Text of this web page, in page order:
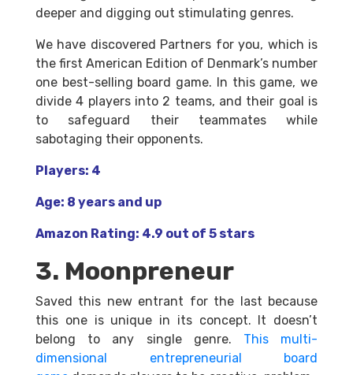
deeper and digging out stimulating genres.
We have discovered Partners for you, which is
the first American Edition of Denmark’s number
one best-selling board game. In this game, we
divide 4 players into 2 teams, and their goal is
to safeguard their teammates while
sabotaging their opponents.
Players: 4
Age: 8 years and up
Amazon Rating: 4.9 out of 5 stars
3. Moonpreneur
Saved this new entrant for the last because
this one is unique in its concept. It doesn’t
belong to any single genre. This multi-
dimensional entrepreneurial board